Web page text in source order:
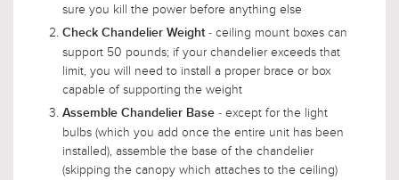
sure you kill the power before anything else
Check Chandelier Weight - ceiling mount boxes can
support 50 pounds; if your chandelier exceeds that
limit, you will need to install a proper brace or box
capable of supporting the weight
Assemble Chandelier Base - except for the light
bulbs (which you add once the entire unit has been
installed), assemble the base of the chandelier
(skipping the canopy which attaches to the ceiling)